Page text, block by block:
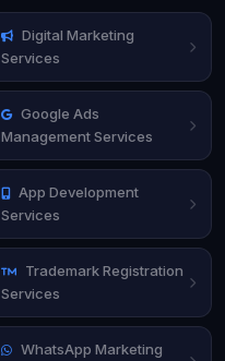
Digital Marketing
Services
Google Ads
Management Services
App Development
Services
Trademark Registration
Services
WhatsApp Marketing